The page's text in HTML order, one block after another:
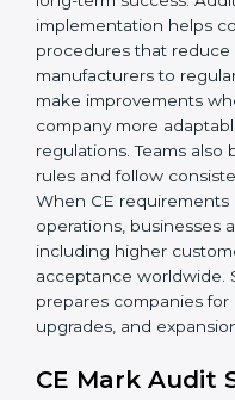
companies gain:
• A strong safety and
• Better performance
• Regular process
• Higher brand value
Implementation
part of the company’s
supporting long-term
implementation helps
manufacturers to